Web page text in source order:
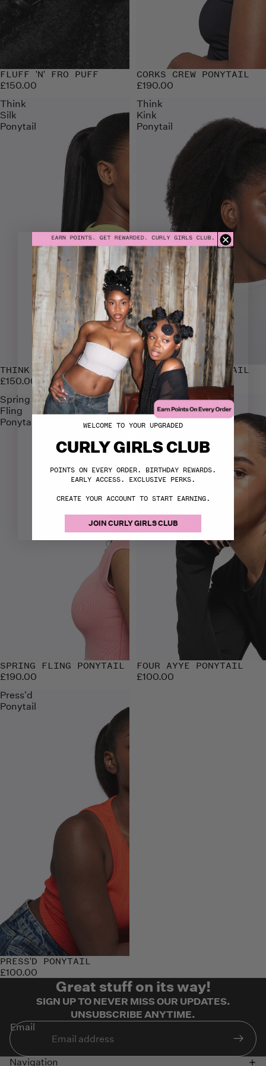
FLUFF 'N' FRO PUFF
£150.00
CORKS CREW PONYTAIL
£190.00
Think
Silk
Ponytail
THINK SILK PONYTAIL
£150.00
Think
Kink
Ponytail
THINK KINK PONYTAIL
£150.00
Spring
Fling
Ponytail
SPRING FLING PONYTAIL
£190.00
Four
Ayye
Ponytail
Sold out
FOUR AYYE PONYTAIL
£100.00
Press'd
Ponytail
Sold out
PRESS'D PONYTAIL
£100.00
Great stuff on its way!
SIGN UP TO NEVER MISS OUR UPDATES.
UNSUBSCRIBE ANYTIME.
Email
Navigation
WELCOME TO YOUR UPGRADED
CURLY GIRLS CLUB
POINTS ON EVERY ORDER. BIRTHDAY REWARDS.
EARLY ACCESS. EXCLUSIVE PERKS.
CREATE YOUR ACCOUNT TO START EARNING.
JOIN CURLY GIRLS CLUB